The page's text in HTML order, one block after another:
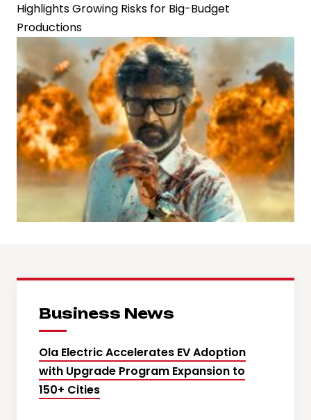
Highlights Growing Risks for Big-Budget
Productions
Business News
Ola Electric Accelerates EV Adoption
with Upgrade Program Expansion to
150+ Cities